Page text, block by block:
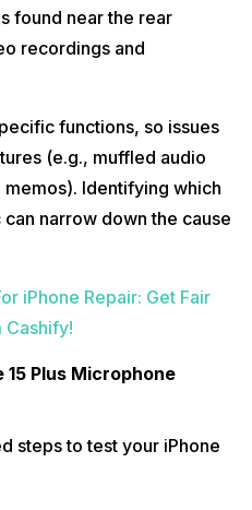
found near the rear
recordings and
functions, so issues
(e.g., muffled audio
Identifying which
narrow down the cause
iPhone Repair: Get Fair
Cashify!
15 Plus Microphone
steps to test your iPhone